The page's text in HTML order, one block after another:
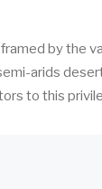
by the
arids
to this